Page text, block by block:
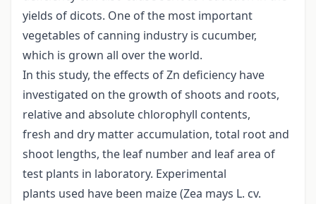
yields of dicots. One of the most important
vegetables of canning industry is cucumber,
which is grown all over the world.
In this study, the effects of Zn deficiency have
investigated on the growth of shoots and roots,
relative and absolute chlorophyll contents,
fresh and dry matter accumulation, total root and
shoot lengths, the leaf number and leaf area of
test plants in laboratory. Experimental
plants used have been maize (Zea mays L. cv.